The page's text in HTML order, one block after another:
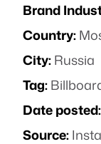
Brand
Country:
City:Russia
Tag:
Date posted:
Source: